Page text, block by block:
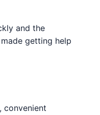
and the
getting help
convenient